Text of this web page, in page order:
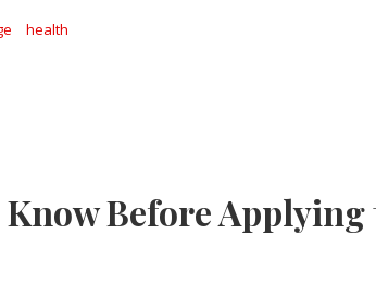
health
Know Before Applying